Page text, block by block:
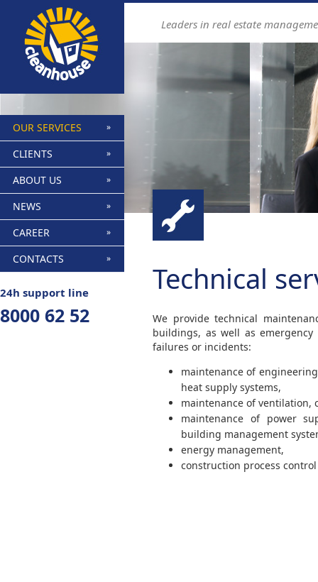
Leaders in real estate
OUR SERVICES
CLIENTS
ABOUT US
NEWS
CAREER
CONTACTS
24h support line
8000 62 52
Technical
We provide technical
buildings, as well as
failures or incidents:
maintenance of
heat supply systems,
maintenance of ventilation,
maintenance of power
building management
energy management,
construction process